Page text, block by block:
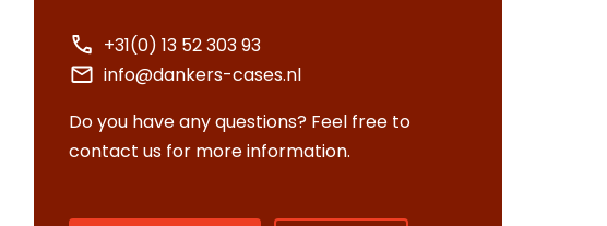
+31(0) 13 52 303 93
info@dankers-cases.nl
Do you have any questions? Feel free to
contact us for more information.